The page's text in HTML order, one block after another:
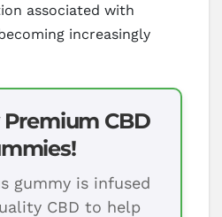
associated with
increasingly
Premium CBD
gummy is infused
CBD to help